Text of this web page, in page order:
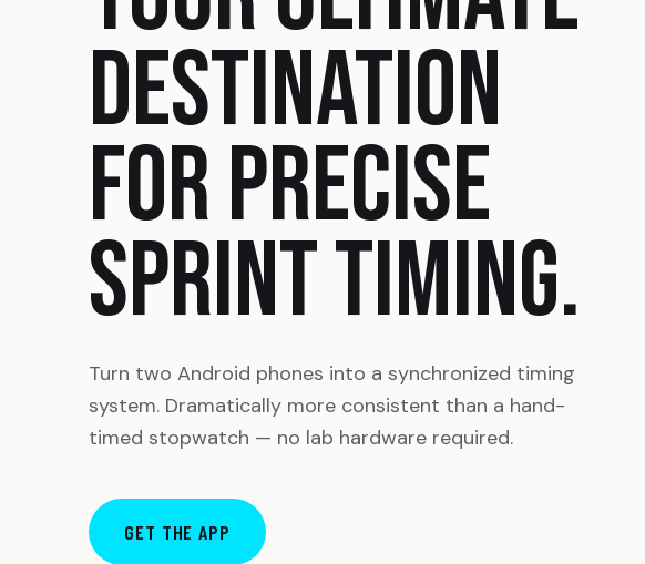
DESTINATION
FOR PRECISE
SPRINT TIMING.
Turn two Android phones into a synchronized timing
system. Dramatically more consistent than a hand-
timed stopwatch — no lab hardware required.
GET THE APP